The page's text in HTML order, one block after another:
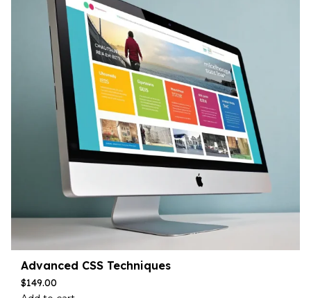
Advanced CSS Techniques
$149.00